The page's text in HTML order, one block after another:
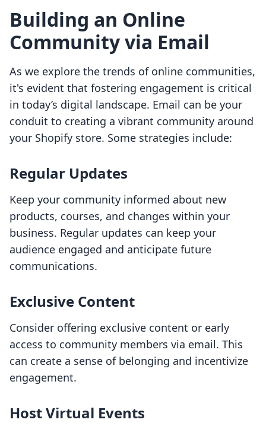
Building an Online
Community via Email
As we explore the trends of online communities,
it's evident that fostering engagement is critical
in today’s digital landscape. Email can be your
conduit to creating a vibrant community around
your Shopify store. Some strategies include:
Regular Updates
Keep your community informed about new
products, courses, and changes within your
business. Regular updates can keep your
audience engaged and anticipate future
communications.
Exclusive Content
Consider offering exclusive content or early
access to community members via email. This
can create a sense of belonging and incentivize
engagement.
Host Virtual Events